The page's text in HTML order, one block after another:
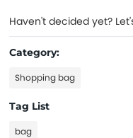
Haven't decided yet?
Category:
Shopping bag
Tag List
bag